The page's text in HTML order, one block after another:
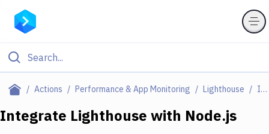
Actions Performance & App Monitoring Lighthouse Integrations
Filter By Category
Integrate Lighthouse with Node.js